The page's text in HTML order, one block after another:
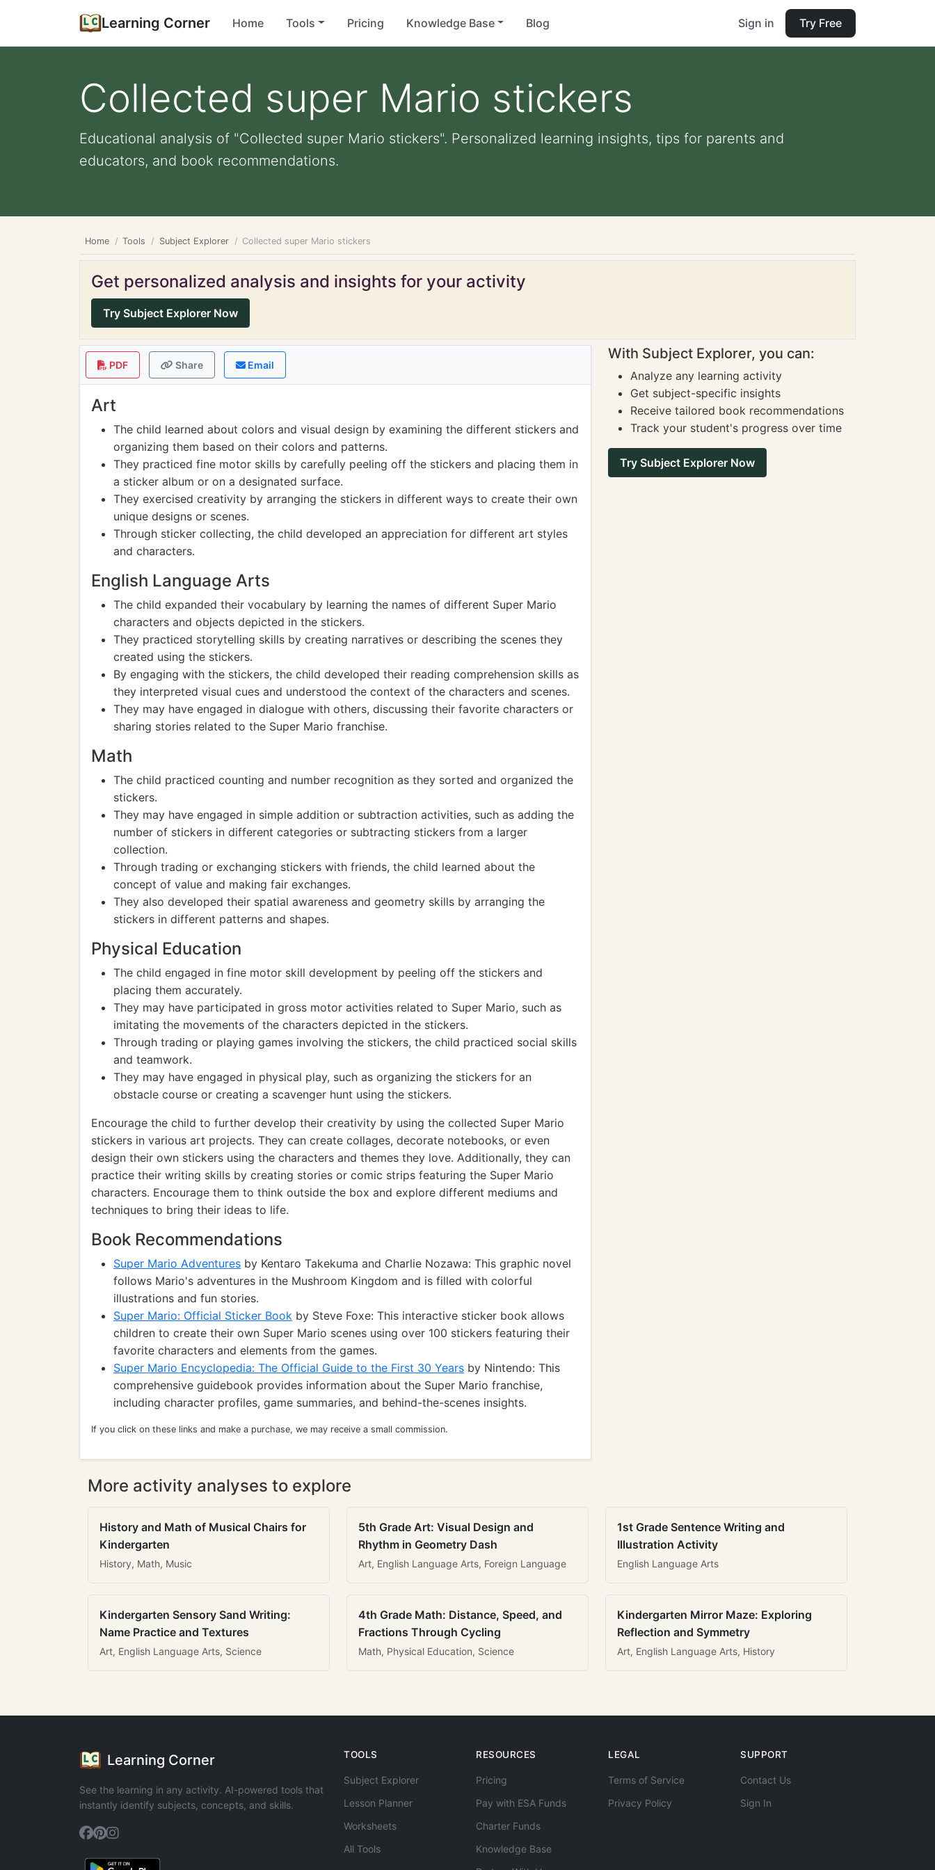
Learning Corner Home Tools Pricing Knowledge Base Blog Sign in Try Free
Collected super Mario stickers
Educational analysis of "Collected super Mario stickers". Personalized learning insights, tips for parents and
educators, and book recommendations.
Home Tools Subject Explorer Collected super Mario stickers
Get personalized analysis and insights for your activity
Try Subject Explorer Now
PDF Share Email
Art
The child learned about colors and visual design by examining the different stickers and
organizing them based on their colors and patterns.
They practiced fine motor skills by carefully peeling off the stickers and placing them in
a sticker album or on a designated surface.
They exercised creativity by arranging the stickers in different ways to create their own
unique designs or scenes.
Through sticker collecting, the child developed an appreciation for different art styles
and characters.
English Language Arts
The child expanded their vocabulary by learning the names of different Super Mario
characters and objects depicted in the stickers.
They practiced storytelling skills by creating narratives or describing the scenes they
created using the stickers.
By engaging with the stickers, the child developed their reading comprehension skills as
they interpreted visual cues and understood the context of the characters and scenes.
They may have engaged in dialogue with others, discussing their favorite characters or
sharing stories related to the Super Mario franchise.
Math
The child practiced counting and number recognition as they sorted and organized the
stickers.
They may have engaged in simple addition or subtraction activities, such as adding the
number of stickers in different categories or subtracting stickers from a larger
collection.
Through trading or exchanging stickers with friends, the child learned about the
concept of value and making fair exchanges.
They also developed their spatial awareness and geometry skills by arranging the
stickers in different patterns and shapes.
Physical Education
The child engaged in fine motor skill development by peeling off the stickers and
placing them accurately.
They may have participated in gross motor activities related to Super Mario, such as
imitating the movements of the characters depicted in the stickers.
Through trading or playing games involving the stickers, the child practiced social skills
and teamwork.
They may have engaged in physical play, such as organizing the stickers for an
obstacle course or creating a scavenger hunt using the stickers.
Encourage the child to further develop their creativity by using the collected Super Mario
stickers in various art projects. They can create collages, decorate notebooks, or even
design their own stickers using the characters and themes they love. Additionally, they can
practice their writing skills by creating stories or comic strips featuring the Super Mario
characters. Encourage them to think outside the box and explore different mediums and
techniques to bring their ideas to life.
Book Recommendations
Super Mario Adventures by Kentaro Takekuma and Charlie Nozawa: This graphic novel
follows Mario's adventures in the Mushroom Kingdom and is filled with colorful
illustrations and fun stories.
Super Mario: Official Sticker Book by Steve Foxe: This interactive sticker book allows
children to create their own Super Mario scenes using over 100 stickers featuring their
favorite characters and elements from the games.
Super Mario Encyclopedia: The Official Guide to the First 30 Years by Nintendo: This
comprehensive guidebook provides information about the Super Mario franchise,
including character profiles, game summaries, and behind-the-scenes insights.
If you click on these links and make a purchase, we may receive a small commission.
With Subject Explorer, you can:
Analyze any learning activity
Get subject-specific insights
Receive tailored book recommendations
Track your student's progress over time
Try Subject Explorer Now
More activity analyses to explore
History and Math of Musical Chairs for
Kindergarten
History, Math, Music
5th Grade Art: Visual Design and
Rhythm in Geometry Dash
Art, English Language Arts, Foreign Language
1st Grade Sentence Writing and
Illustration Activity
English Language Arts
Kindergarten Sensory Sand Writing:
Name Practice and Textures
Art, English Language Arts, Science
4th Grade Math: Distance, Speed, and
Fractions Through Cycling
Math, Physical Education, Science
Kindergarten Mirror Maze: Exploring
Reflection and Symmetry
Art, English Language Arts, History
Learning Corner
See the learning in any activity. AI-powered tools that
instantly identify subjects, concepts, and skills.
TOOLS
Subject Explorer
Lesson Planner
Worksheets
All Tools
RESOURCES
Pricing
Pay with ESA Funds
Charter Funds
Knowledge Base
LEGAL
Terms of Service
Privacy Policy
SUPPORT
Contact Us
Sign In